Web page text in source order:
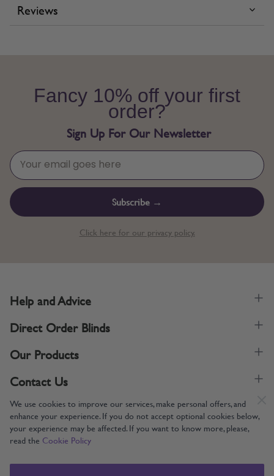
We use cookies to improve our services, make personal offers, and
enhance your experience. If you do not accept optional cookies below,
your experience may be affected. If you want to know more, please,
read the Cookie Policy
Reviews
Fancy 10% off your first
order?
Sign Up For Our Newsletter
Subscribe →
Click here for our privacy policy.
Supporting UK Manufacturing
Help and Advice
Direct Order Blinds
Our Products
Contact Us